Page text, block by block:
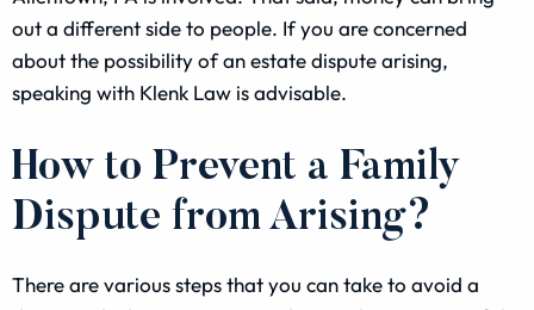
out a different side to people. If you are concerned
about the possibility of an estate dispute arising,
speaking with Klenk Law is advisable.
How to Prevent a Family
Dispute from Arising?
There are various steps that you can take to avoid a